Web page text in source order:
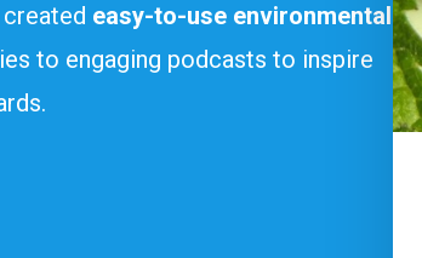
easy-to-use environmental
to engaging podcasts to inspire